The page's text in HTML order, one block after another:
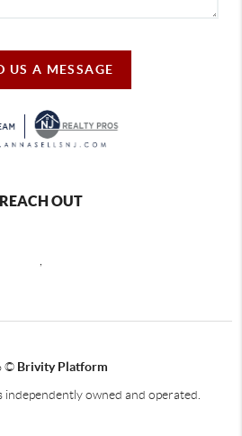
US A MESSAGE
REACH OUT
© Brivity Platform
independently owned and operated.